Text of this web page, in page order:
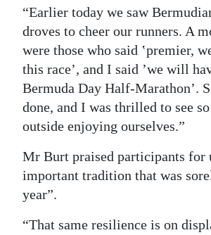
“Earlier today we saw
droves to cheer our runners. A
were those who said ʽpremier,
this race’, and I said ’we will
Bermuda Day Half-Marathon’.
done, and I was thrilled to see
outside enjoying ourselves.”
Mr Burt praised participants for
important tradition that was
year”.
“That same resilience is on